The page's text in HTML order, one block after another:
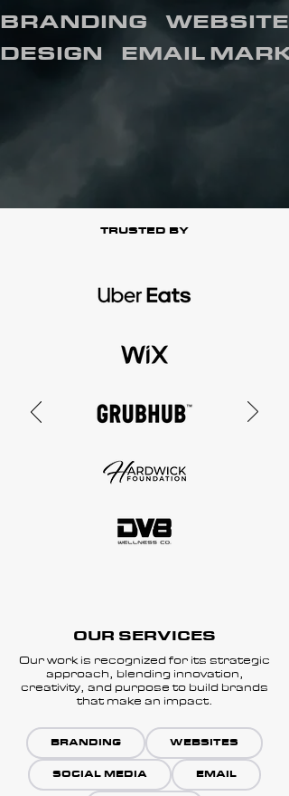
BRANDING
DESIGN    EMAIL
TRUSTED BY
OUR SERVICES
Our work is recognized for its strategic
approach, blending innovation,
creativity, and purpose to build brands
that make an impact.
BRANDING WEBSITES
SOCIAL MEDIA EMAIL